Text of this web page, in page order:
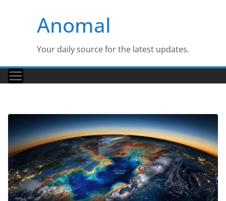
Anomal
Your daily source for the latest updates.